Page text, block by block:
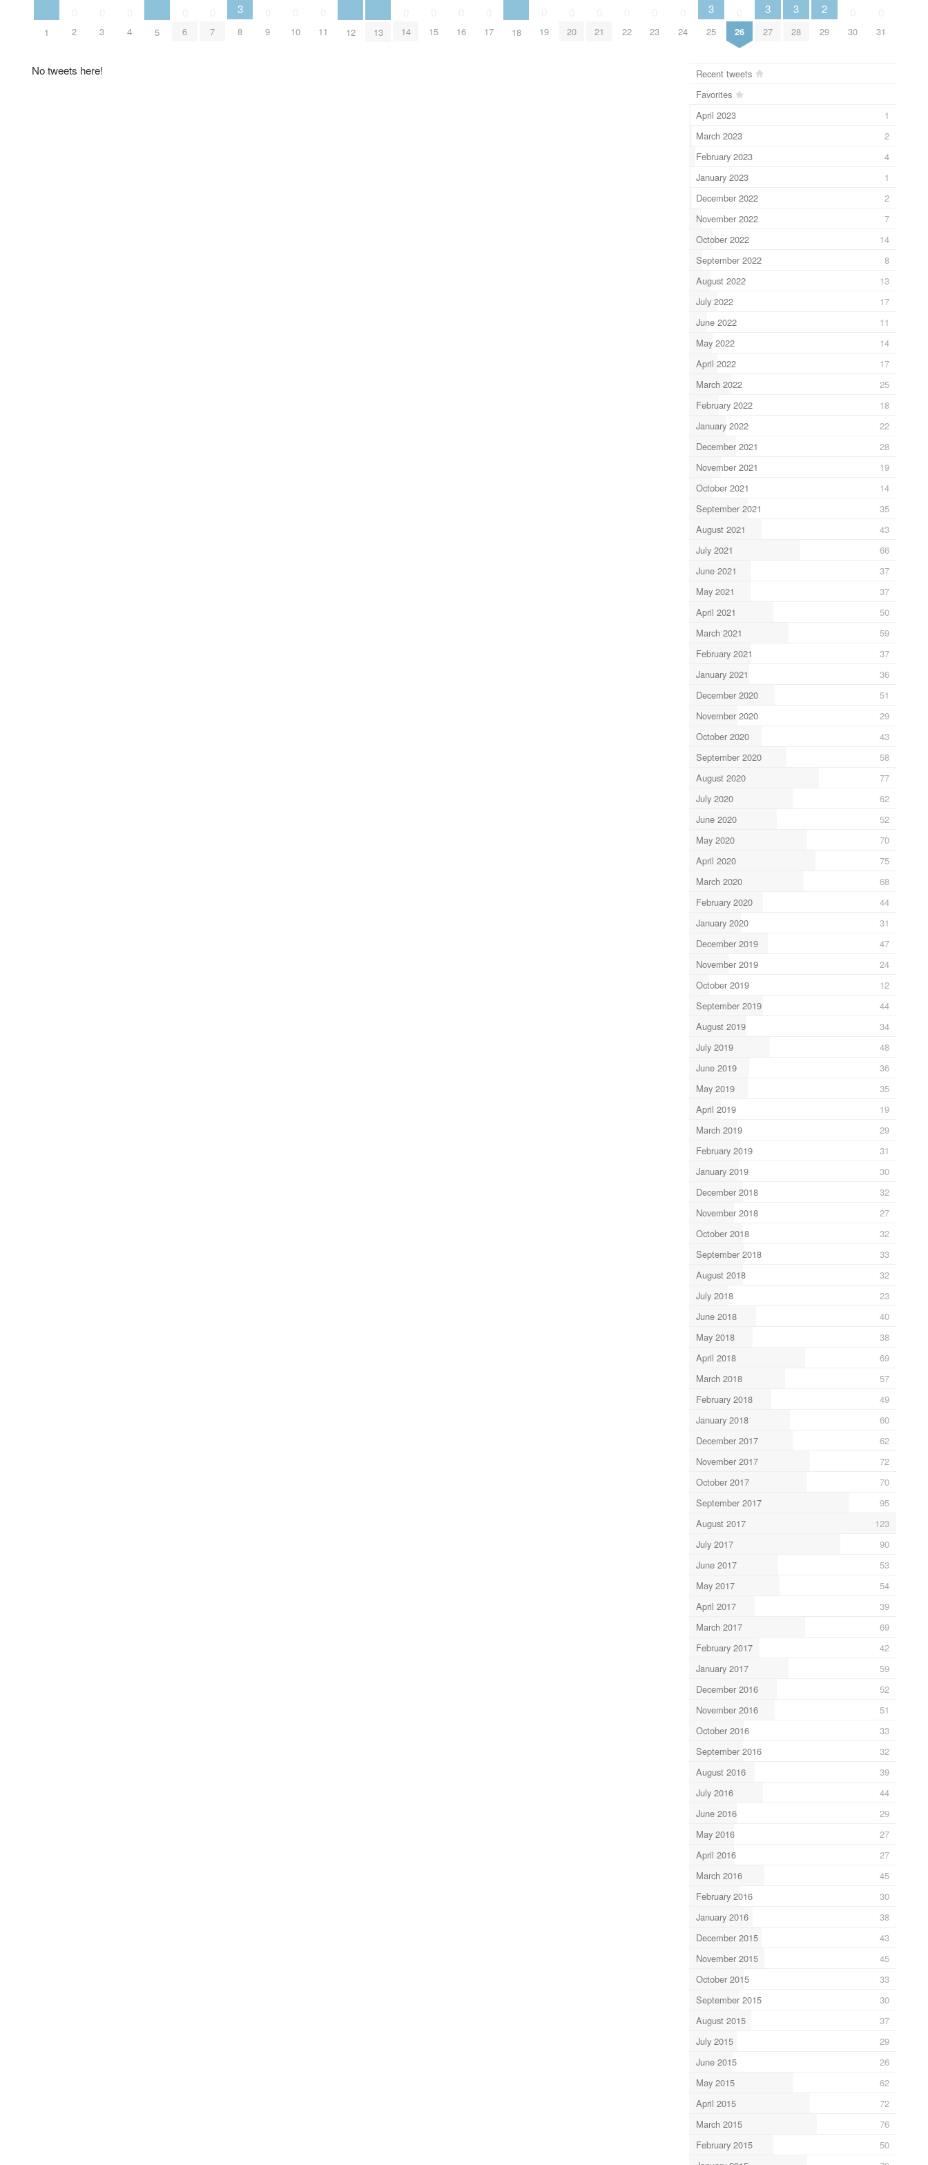
1 2 3 4 5 6 7
3
8 9 10 11 12 13 14 15 16 17 18 19 20 21 22 23 24
3
25 26
3
27
3
28
2
29 30 31
No tweets here!
Recent tweets
Favorites
April 2023
1
March 2023
2
February 2023
4
January 2023
1
December 2022
2
November 2022
7
October 2022
14
September 2022
8
August 2022
13
July 2022
17
June 2022
11
May 2022
14
April 2022
17
March 2022
25
February 2022
18
January 2022
22
December 2021
28
November 2021
19
October 2021
14
September 2021
35
August 2021
43
July 2021
66
June 2021
37
May 2021
37
April 2021
50
March 2021
59
February 2021
37
January 2021
36
December 2020
51
November 2020
29
October 2020
43
September 2020
58
August 2020
77
July 2020
62
June 2020
52
May 2020
70
April 2020
75
March 2020
68
February 2020
44
January 2020
31
December 2019
47
November 2019
24
October 2019
12
September 2019
44
August 2019
34
July 2019
48
June 2019
36
May 2019
35
April 2019
19
March 2019
29
February 2019
31
January 2019
30
December 2018
32
November 2018
27
October 2018
32
September 2018
33
August 2018
32
July 2018
23
June 2018
40
May 2018
38
April 2018
69
March 2018
57
February 2018
49
January 2018
60
December 2017
62
November 2017
72
October 2017
70
September 2017
95
August 2017
123
July 2017
90
June 2017
53
May 2017
54
April 2017
39
March 2017
69
February 2017
42
January 2017
59
December 2016
52
November 2016
51
October 2016
33
September 2016
32
August 2016
39
July 2016
44
June 2016
29
May 2016
27
April 2016
27
March 2016
45
February 2016
30
January 2016
38
December 2015
43
November 2015
45
October 2015
33
September 2015
30
August 2015
37
July 2015
29
June 2015
26
May 2015
62
April 2015
72
March 2015
76
February 2015
50